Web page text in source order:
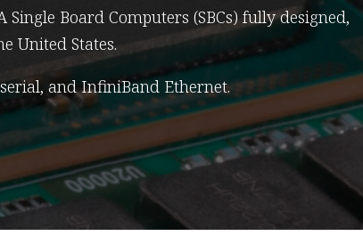
Board Computers (SBCs) fully designed,
United States.
and InfiniBand Ethernet.